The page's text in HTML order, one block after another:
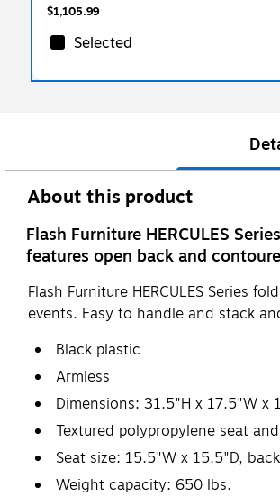
$1,105.99
Selected
About this product
Flash Furniture HERCULES
features open back and
Flash Furniture HERCULES Series
events. Easy to handle and stack
Black plastic
Armless
Dimensions: 31.5"H x 17.5"W x
Textured polypropylene seat
Seat size: 15.5"W x 15.5"D,
Weight capacity: 650 lbs.